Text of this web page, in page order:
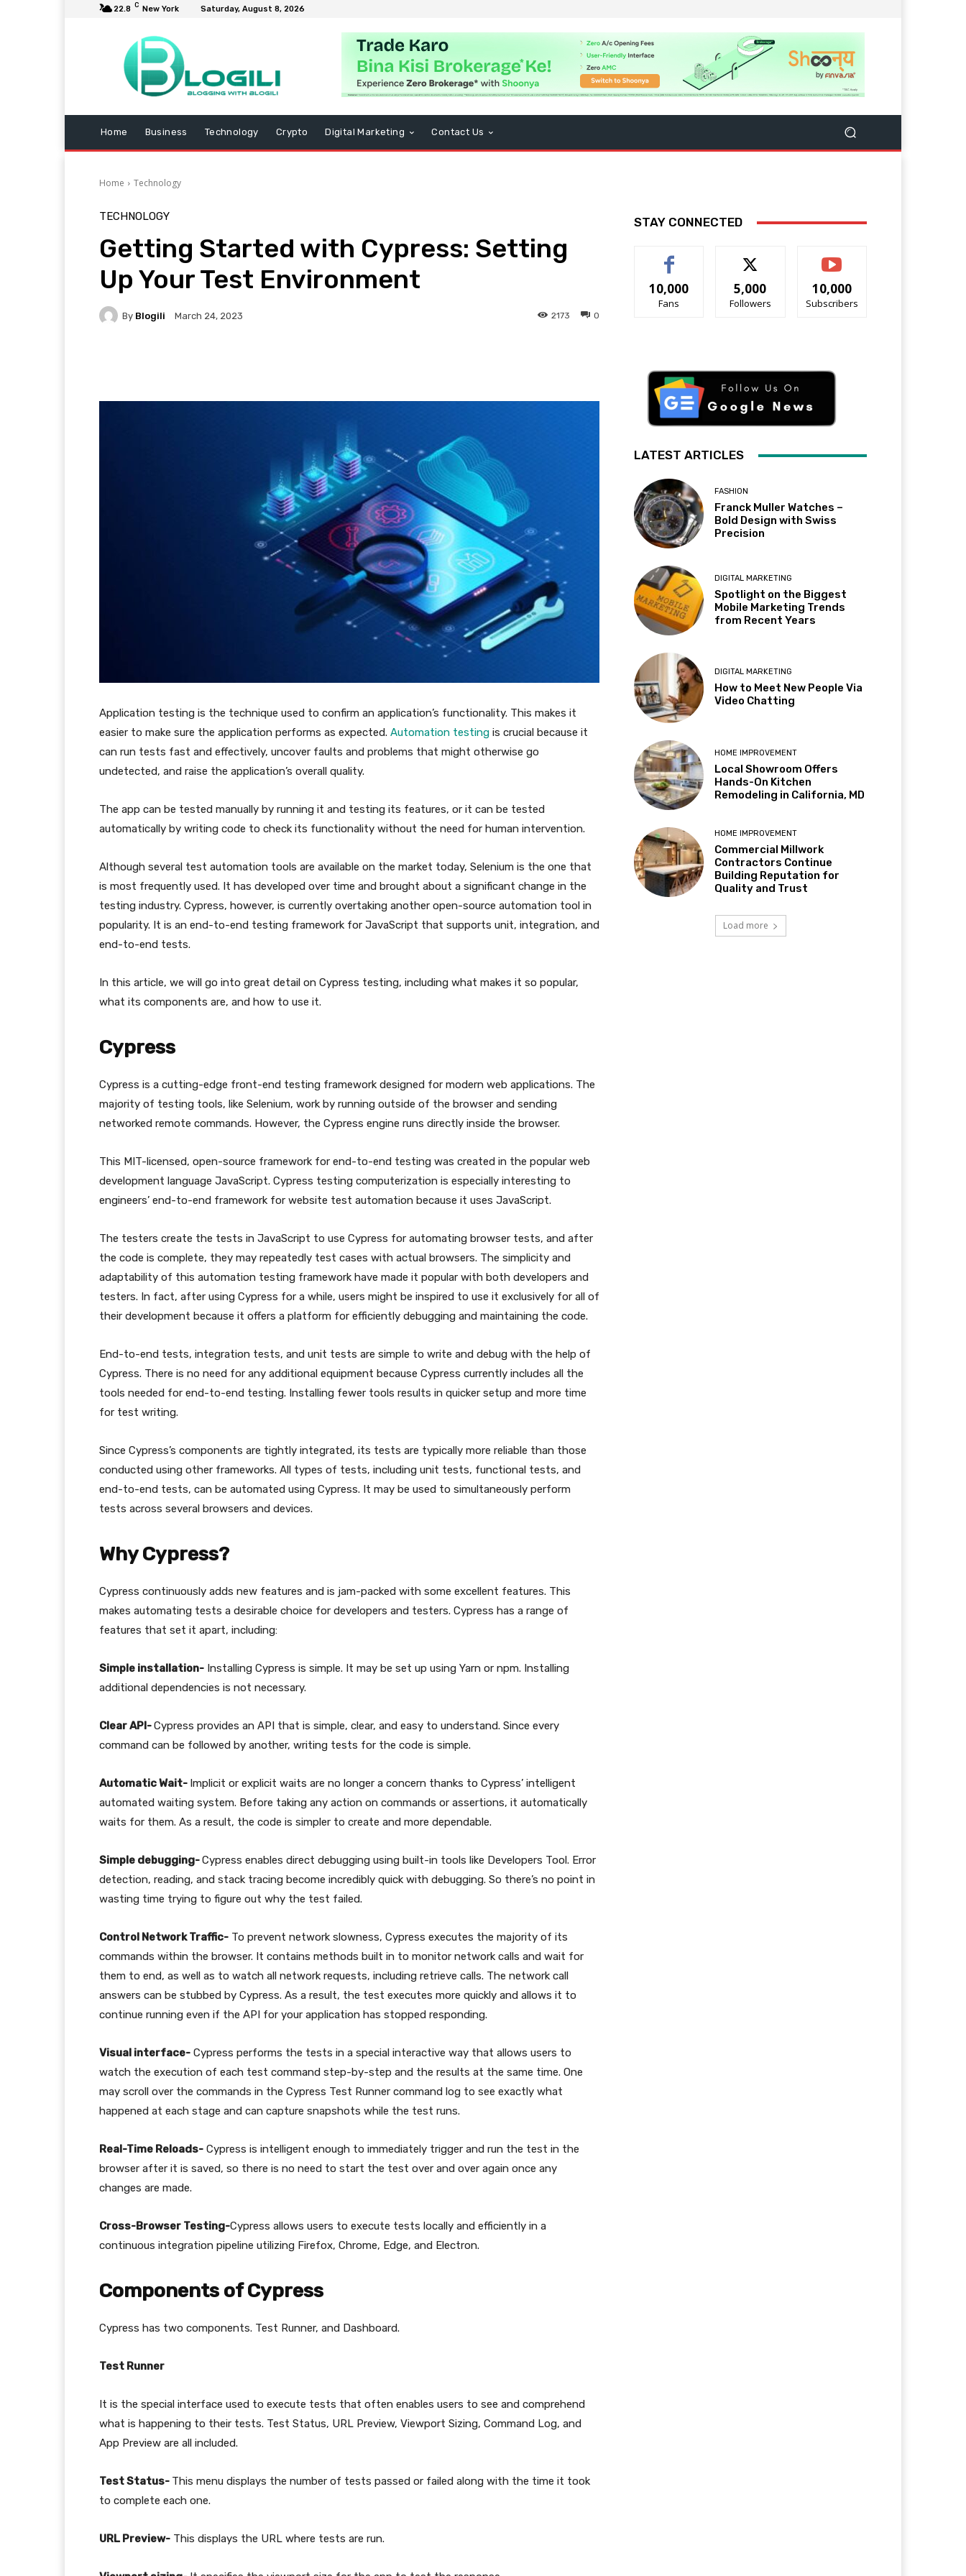
22.8 C New York Saturday, August 8, 2026
Home Business Technology Crypto Digital Marketing Contact Us
Home Technology
TECHNOLOGY
Getting Started with Cypress: Setting
Up Your Test Environment
By Blogili March 24, 2023 0
2173
Application testing is the technique used to confirm an application’s functionality. This makes it
easier to make sure the application performs as expected. Automation testing is crucial because it
can run tests fast and effectively, uncover faults and problems that might otherwise go
undetected, and raise the application’s overall quality.
The app can be tested manually by running it and testing its features, or it can be tested
automatically by writing code to check its functionality without the need for human intervention.
Although several test automation tools are available on the market today, Selenium is the one that
is most frequently used. It has developed over time and brought about a significant change in the
testing industry. Cypress, however, is currently overtaking another open-source automation tool in
popularity. It is an end-to-end testing framework for JavaScript that supports unit, integration, and
end-to-end tests.
In this article, we will go into great detail on Cypress testing, including what makes it so popular,
what its components are, and how to use it.
Cypress
Cypress is a cutting-edge front-end testing framework designed for modern web applications. The
majority of testing tools, like Selenium, work by running outside of the browser and sending
networked remote commands. However, the Cypress engine runs directly inside the browser.
This MIT-licensed, open-source framework for end-to-end testing was created in the popular web
development language JavaScript. Cypress testing computerization is especially interesting to
engineers’ end-to-end framework for website test automation because it uses JavaScript.
The testers create the tests in JavaScript to use Cypress for automating browser tests, and after
the code is complete, they may repeatedly test cases with actual browsers. The simplicity and
adaptability of this automation testing framework have made it popular with both developers and
testers. In fact, after using Cypress for a while, users might be inspired to use it exclusively for all of
their development because it offers a platform for efficiently debugging and maintaining the code.
End-to-end tests, integration tests, and unit tests are simple to write and debug with the help of
Cypress. There is no need for any additional equipment because Cypress currently includes all the
tools needed for end-to-end testing. Installing fewer tools results in quicker setup and more time
for test writing.
Since Cypress’s components are tightly integrated, its tests are typically more reliable than those
conducted using other frameworks. All types of tests, including unit tests, functional tests, and
end-to-end tests, can be automated using Cypress. It may be used to simultaneously perform
tests across several browsers and devices.
Why Cypress?
Cypress continuously adds new features and is jam-packed with some excellent features. This
makes automating tests a desirable choice for developers and testers. Cypress has a range of
features that set it apart, including:
Simple installation- Installing Cypress is simple. It may be set up using Yarn or npm. Installing
additional dependencies is not necessary.
Clear API-Cypress provides an API that is simple, clear, and easy to understand. Since every
command can be followed by another, writing tests for the code is simple.
Automatic Wait- Implicit or explicit waits are no longer a concern thanks to Cypress’ intelligent
automated waiting system. Before taking any action on commands or assertions, it automatically
waits for them. As a result, the code is simpler to create and more dependable.
Simple debugging-Cypress enables direct debugging using built-in tools like Developers Tool. Error
detection, reading, and stack tracing become incredibly quick with debugging. So there’s no point in
wasting time trying to figure out why the test failed.
Control Network Traffic- To prevent network slowness, Cypress executes the majority of its
commands within the browser. It contains methods built in to monitor network calls and wait for
them to end, as well as to watch all network requests, including retrieve calls. The network call
answers can be stubbed by Cypress. As a result, the test executes more quickly and allows it to
continue running even if the API for your application has stopped responding.
Visual interface- Cypress performs the tests in a special interactive way that allows users to
watch the execution of each test command step-by-step and the results at the same time. One
may scroll over the commands in the Cypress Test Runner command log to see exactly what
happened at each stage and can capture snapshots while the test runs.
Real-Time Reloads- Cypress is intelligent enough to immediately trigger and run the test in the
browser after it is saved, so there is no need to start the test over and over again once any
changes are made.
Cross-Browser Testing-Cypress allows users to execute tests locally and efficiently in a
continuous integration pipeline utilizing Firefox, Chrome, Edge, and Electron.
Components of Cypress
Cypress has two components. Test Runner, and Dashboard.
Test Runner
It is the special interface used to execute tests that often enables users to see and comprehend
what is happening to their tests. Test Status, URL Preview, Viewport Sizing, Command Log, and
App Preview are all included.
Test Status- This menu displays the number of tests passed or failed along with the time it took
to complete each one.
URL Preview- This displays the URL where tests are run.
STAY CONNECTED
10,000
Fans
5,000
Followers
10,000
Subscribers
LATEST ARTICLES
FASHION
Franck Muller Watches –
Bold Design with Swiss
Precision
DIGITAL MARKETING
Spotlight on the Biggest
Mobile Marketing Trends
from Recent Years
DIGITAL MARKETING
How to Meet New People Via
Video Chatting
HOME IMPROVEMENT
Local Showroom Offers
Hands-On Kitchen
Remodeling in California, MD
HOME IMPROVEMENT
Commercial Millwork
Contractors Continue
Building Reputation for
Quality and Trust
Load more